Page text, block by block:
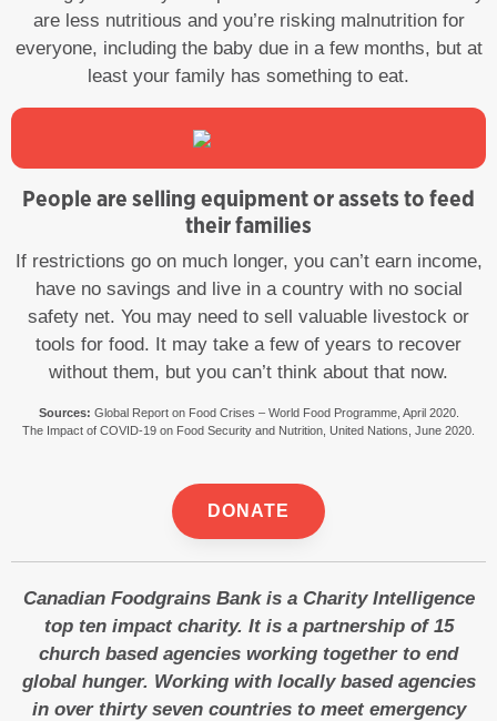
are less nutritious and you’re risking malnutrition for
everyone, including the baby due in a few months, but at
least your family has something to eat.
People are selling equipment or assets to feed
their families
If restrictions go on much longer, you can’t earn income,
have no savings and live in a country with no social
safety net. You may need to sell valuable livestock or
tools for food. It may take a few of years to recover
without them, but you can’t think about that now.
Sources: Global Report on Food Crises – World Food Programme, April 2020.
The Impact of COVID-19 on Food Security and Nutrition, United Nations, June 2020.
DONATE
Canadian Foodgrains Bank is a Charity Intelligence
top ten impact charity. It is a partnership of 15
church based agencies working together to end
global hunger. Working with locally based agencies
in over thirty seven countries to meet emergency